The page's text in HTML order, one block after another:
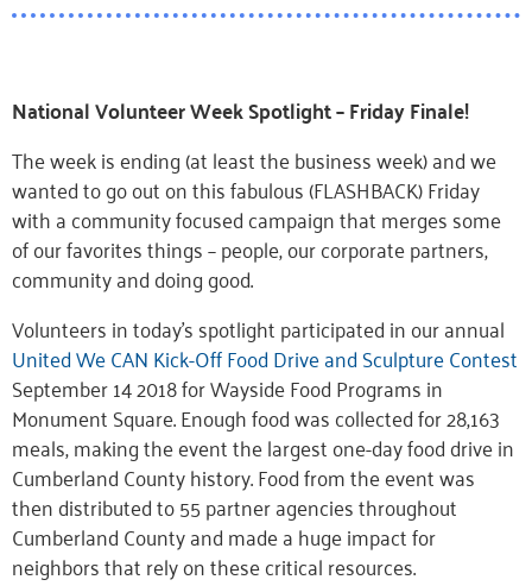
National Volunteer Week Spotlight – Friday Finale!
The week is ending (at least the business week) and we
wanted to go out on this fabulous (FLASHBACK) Friday
with a community focused campaign that merges some
of our favorites things – people, our corporate partners,
community and doing good.
Volunteers in today’s spotlight participated in our annual
United We CAN Kick-Off Food Drive and Sculpture Contest
September 14 2018 for Wayside Food Programs in
Monument Square. Enough food was collected for 28,163
meals, making the event the largest one-day food drive in
Cumberland County history. Food from the event was
then distributed to 55 partner agencies throughout
Cumberland County and made a huge impact for
neighbors that rely on these critical resources.